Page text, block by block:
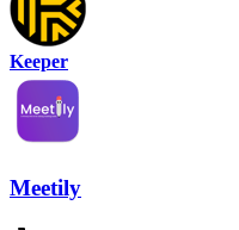
Keeper
Meetily